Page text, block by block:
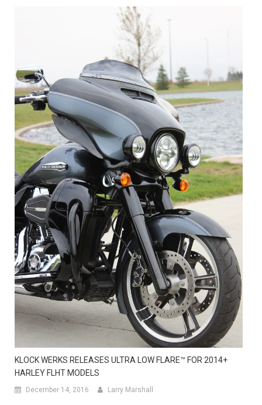
KLOCK WERKS RELEASES ULTRA LOW FLARE™ FOR 2014+
HARLEY FLHT MODELS
December 14, 2016 Larry Marshall